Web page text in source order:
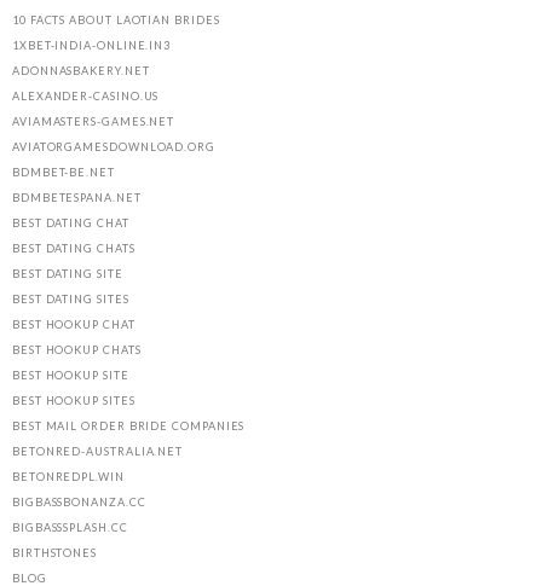
10 FACTS ABOUT LAOTIAN BRIDES
1XBET-INDIA-ONLINE.IN3
ADONNASBAKERY.NET
ALEXANDER-CASINO.US
AVIAMASTERS-GAMES.NET
AVIATORGAMESDOWNLOAD.ORG
BDMBET-BE.NET
BDMBETESPANA.NET
BEST DATING CHAT
BEST DATING CHATS
BEST DATING SITE
BEST DATING SITES
BEST HOOKUP CHAT
BEST HOOKUP CHATS
BEST HOOKUP SITE
BEST HOOKUP SITES
BEST MAIL ORDER BRIDE COMPANIES
BETONRED-AUSTRALIA.NET
BETONREDPL.WIN
BIGBASSBONANZA.CC
BIGBASSSPLASH.CC
BIRTHSTONES
BLOG